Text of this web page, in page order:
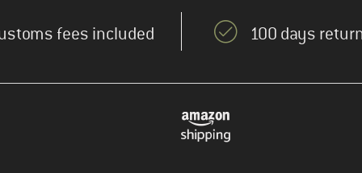
fees included 100 days